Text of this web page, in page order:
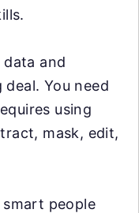
data and
You need
using
mask, edit,
smart people